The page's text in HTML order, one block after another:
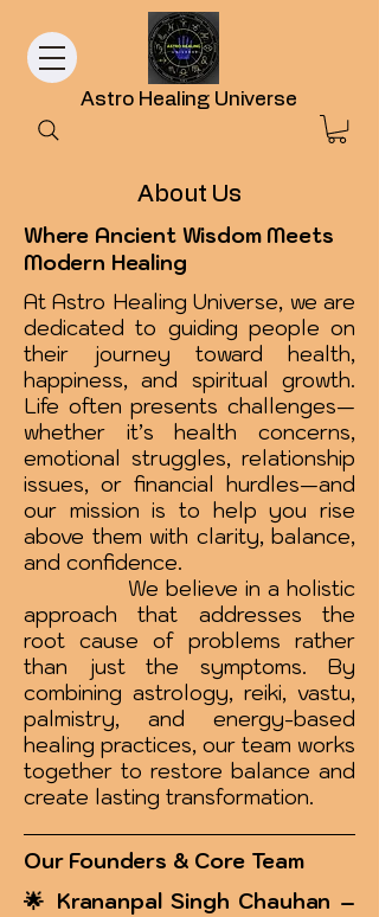
Astro Healing Universe
About Us
Where Ancient Wisdom Meets
Modern Healing
At Astro Healing Universe, we are
dedicated to guiding people on
their journey toward health,
happiness, and spiritual growth.
Life often presents challenges—
whether it’s health concerns,
emotional struggles, relationship
issues, or financial hurdles—and
our mission is to help you rise
above them with clarity, balance,
and confidence.
We believe in a holistic
approach that addresses the
root cause of problems rather
than just the symptoms. By
combining astrology, reiki, vastu,
palmistry, and energy-based
healing practices, our team works
together to restore balance and
create lasting transformation.
Our Founders & Core Team
🌟 Krananpal Singh Chauhan –